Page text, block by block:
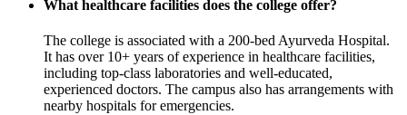
What healthcare facilities does the college offer?
The college is associated with a 200-bed Ayurveda Hospital.
It has over 10+ years of experience in healthcare facilities,
including top-class laboratories and well-educated,
experienced doctors. The campus also has arrangements with
nearby hospitals for emergencies.